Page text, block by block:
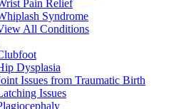
Pain Relief
Syndrome
All Conditions
Dysplasia
Issues from Traumatic Birth
Issues